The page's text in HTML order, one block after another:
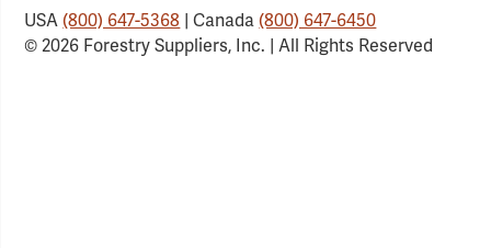
USA(800) 647-5368 | Canada(800) 647-6450
© 2026 Forestry Suppliers, Inc. | All Rights Reserved